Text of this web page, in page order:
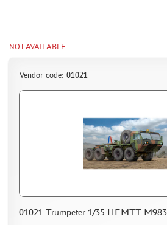
GUEST BOOK
NOT AVAILABLE
Vendor code: 01021
01021 Trumpeter 1/35 HEMTT